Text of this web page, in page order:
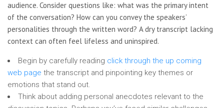
audience. Consider questions like: what was the primary intent
of the conversation? How can you convey the speakers’
personalities through the written word? A dry transcript lacking
context can often feel lifeless and uninspired.
Begin by carefully reading click through the up coming
web page the transcript and pinpointing key themes or
emotions that stand out.
Think about adding personal anecdotes relevant to the